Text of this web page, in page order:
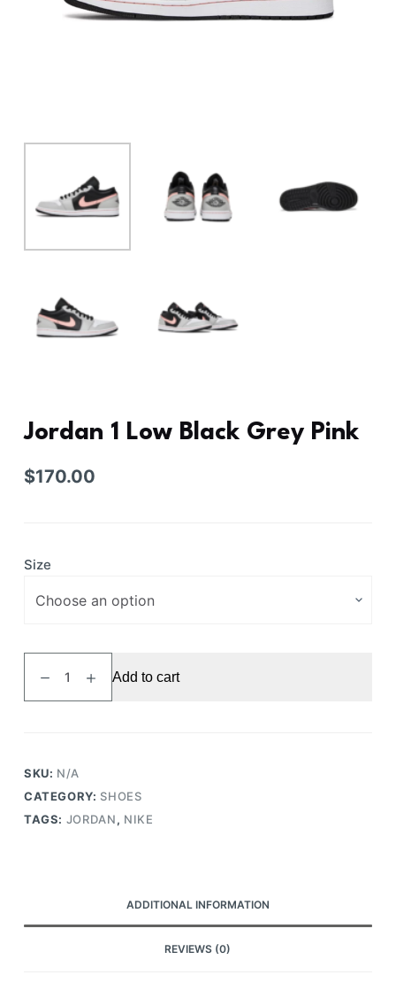
Jordan 1 Low Black Grey Pink
$170.00
Size
Low
Pink
quantity
Add to cart
SKU: N/A
CATEGORY: SHOES
TAGS: JORDAN, NIKE
ADDITIONAL INFORMATION
REVIEWS (0)